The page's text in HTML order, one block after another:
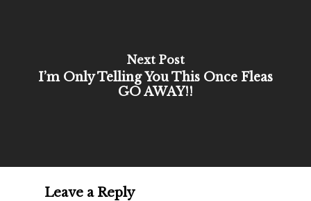
Next Post
I’m Only Telling You This Once Fleas
GO AWAY!!
Leave a Reply